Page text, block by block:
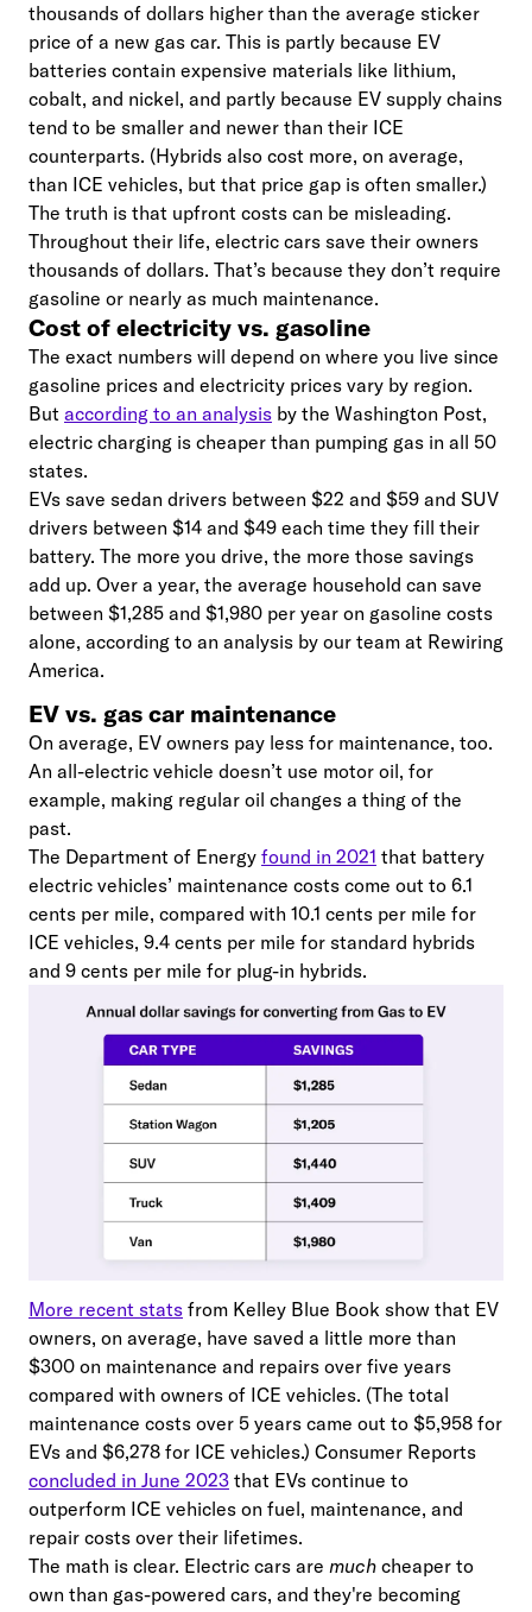
thousands of dollars higher than the average sticker
price of a new gas car. This is partly because EV
batteries contain expensive materials like lithium,
cobalt, and nickel, and partly because EV supply chains
tend to be smaller and newer than their ICE
counterparts. (Hybrids also cost more, on average,
than ICE vehicles, but that price gap is often smaller.)
The truth is that upfront costs can be misleading.
Throughout their life, electric cars save their owners
thousands of dollars. That’s because they don’t require
gasoline or nearly as much maintenance.
Cost of electricity vs. gasoline
The exact numbers will depend on where you live since
gasoline prices and electricity prices vary by region.
But according to an analysis by the Washington Post,
electric charging is cheaper than pumping gas in all 50
states.
EVs save sedan drivers between $22 and $59 and SUV
drivers between $14 and $49 each time they fill their
battery. The more you drive, the more those savings
add up. Over a year, the average household can save
between $1,285 and $1,980 per year on gasoline costs
alone, according to an analysis by our team at Rewiring
America.
EV vs. gas car maintenance
On average, EV owners pay less for maintenance, too.
An all-electric vehicle doesn’t use motor oil, for
example, making regular oil changes a thing of the
past.
The Department of Energy found in 2021 that battery
electric vehicles’ maintenance costs come out to 6.1
cents per mile, compared with 10.1 cents per mile for
ICE vehicles, 9.4 cents per mile for standard hybrids
and 9 cents per mile for plug-in hybrids.
More recent stats from Kelley Blue Book show that EV
owners, on average, have saved a little more than
$300 on maintenance and repairs over five years
compared with owners of ICE vehicles. (The total
maintenance costs over 5 years came out to $5,958 for
EVs and $6,278 for ICE vehicles.) Consumer Reports
concluded in June 2023 that EVs continue to
outperform ICE vehicles on fuel, maintenance, and
repair costs over their lifetimes.
The math is clear. Electric cars are much cheaper to
own than gas-powered cars, and they're becoming